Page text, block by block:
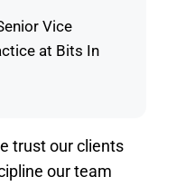
Vice
at Bits In
trust our clients
our team